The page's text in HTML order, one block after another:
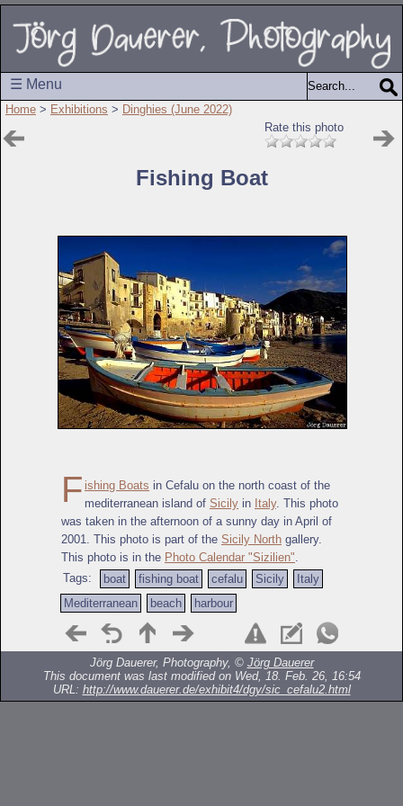
☰ Menu
Home > Exhibitions > Dinghies (June 2022)
Rate this photo
Fishing Boat
F ishing Boats in Cefalu on the north coast of the
mediterranean island of Sicily in Italy. This photo
was taken in the afternoon of a sunny day in April of
2001. This photo is part of the Sicily North gallery.
This photo is in the Photo Calendar "Sizilien"
Tags:
boat fishing boat cefalu Sicily
Italy
Mediterranean
beach harbour
Jörg Dauerer, Photography, © Jörg Dauerer
This document was last modified on Wed, 18. Feb. 26, 16:54
URL: http://www.dauerer.de/exhibit4/dgy/sic_cefalu2.html